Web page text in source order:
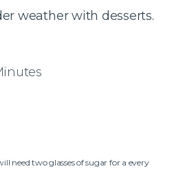
weather with desserts.
need two glasses of sugar for a every